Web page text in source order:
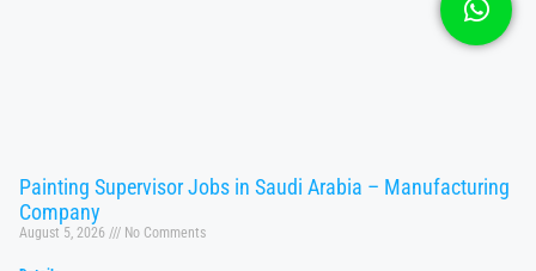
Painting Supervisor Jobs in Saudi Arabia – Manufacturing
Company
August 5, 2026 No Comments